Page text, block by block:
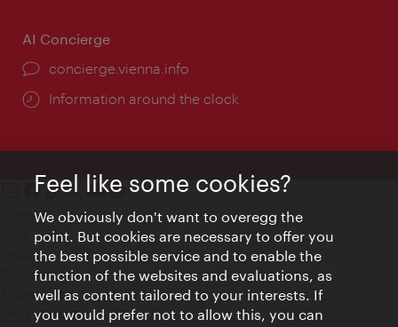
AI Concierge
concierge.vienna.info
Information around the clock
Contact
Legal notice
Privacy
Terms of Use
Accessibility
Press Contact
Feel like some cookies?
We obviously don't want to overegg the
point. But cookies are necessary to offer you
the best possible service and to enable the
function of the websites and evaluations, as
well as content tailored to your interests. If
you would prefer not to allow this, you can